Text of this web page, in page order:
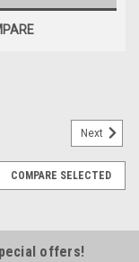
Next
COMPARE SELECTED
offers!